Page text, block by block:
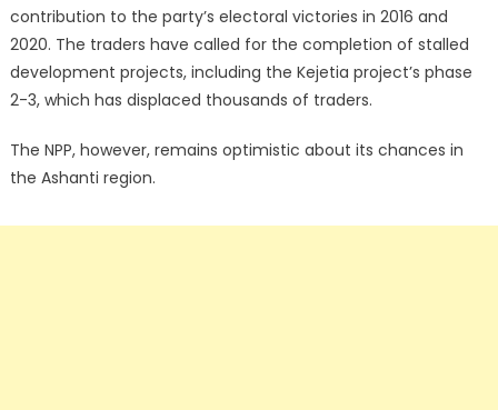
contribution to the party’s electoral victories in 2016 and
2020. The traders have called for the completion of stalled
development projects, including the Kejetia project’s phase
2-3, which has displaced thousands of traders.
The NPP, however, remains optimistic about its chances in
the Ashanti region.